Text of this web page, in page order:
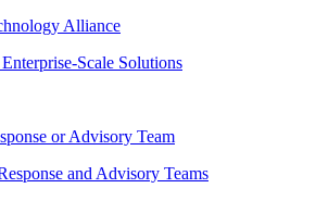
Alliance
Scale Solutions
or Advisory Team
and Advisory Teams